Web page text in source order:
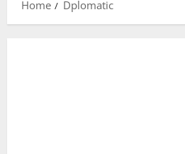
Home Dplomatic